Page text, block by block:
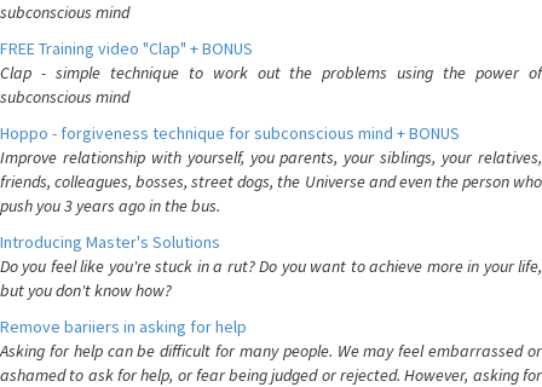
subconscious mind
FREE Training video "Clap" + BONUS
Clap - simple technique to work out the problems using the power of
subconscious mind
Hoppo - forgiveness technique for subconscious mind + BONUS
Improve relationship with yourself, you parents, your siblings, your relatives,
friends, colleagues, bosses, street dogs, the Universe and even the person who
push you 3 years ago in the bus.
Introducing Master's Solutions
Do you feel like you're stuck in a rut? Do you want to achieve more in your life,
but you don't know how?
Remove bariiers in asking for help
Asking for help can be difficult for many people. We may feel embarrassed or
ashamed to ask for help, or fear being judged or rejected. However, asking for